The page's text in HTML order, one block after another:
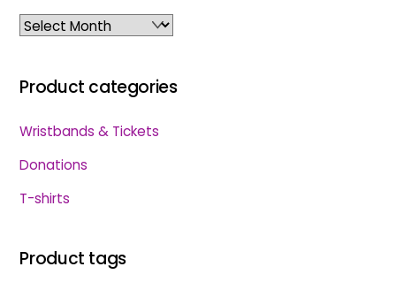
Archives
Product categories
Wristbands & Tickets
Donations
T-shirts
Product tags